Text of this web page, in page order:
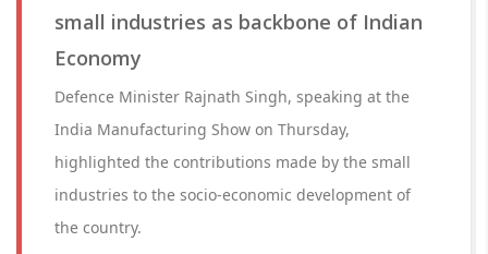
small industries as backbone of Indian
Economy
Defence Minister Rajnath Singh, speaking at the
India Manufacturing Show on Thursday,
highlighted the contributions made by the small
industries to the socio-economic development of
the country.